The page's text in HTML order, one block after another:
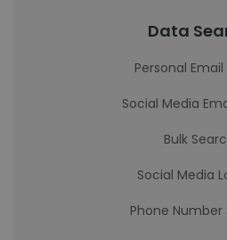
Data
Personal
Social Media
Bulk
Social Media
Phone Number